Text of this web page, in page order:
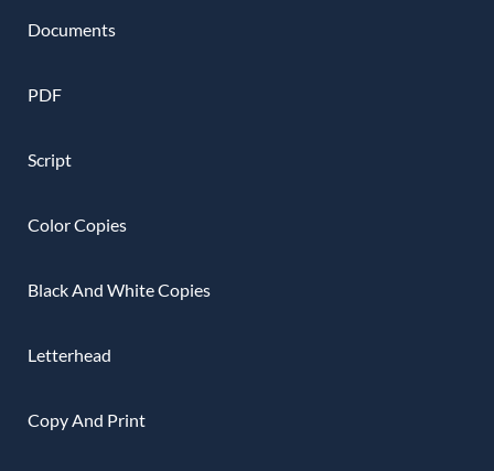
Documents
PDF
Script
Color Copies
Black And White Copies
Letterhead
Copy And Print